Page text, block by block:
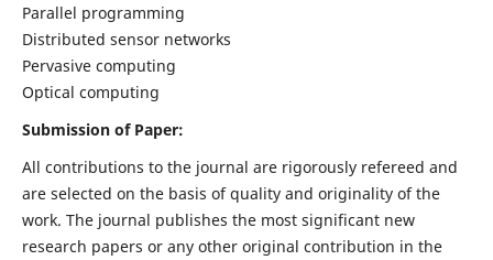
Parallel programming
Distributed sensor networks
Pervasive computing
Optical computing
Submission of Paper:
All contributions to the journal are rigorously refereed and
are selected on the basis of quality and originality of the
work. The journal publishes the most significant new
research papers or any other original contribution in the